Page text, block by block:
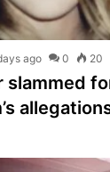
ago 0 20
slammed